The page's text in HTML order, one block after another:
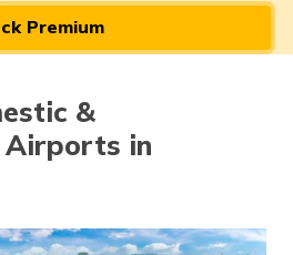
मराठी
Premium
&
in